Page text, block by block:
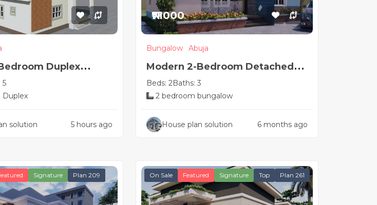
Duplex
5
Duplex
solution 5 hours ago
₦71000
Bungalow Abuja
Modern 2-Bedroom Detached
House Plan
Beds: 2Baths: 3
2 bedroom bungalow
House plan solution 6 months ago
Signature Plan 209 On Sale Featured Signature Top Plan 261